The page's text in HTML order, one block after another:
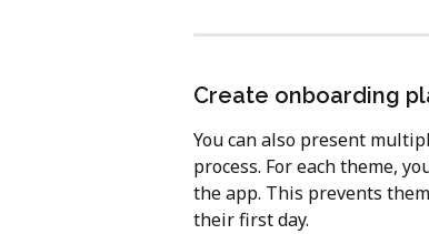
Create onboarding
You can also present
process. For each theme,
the app. This prevents
their first day.